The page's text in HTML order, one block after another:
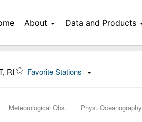
About Data and Products
RI Favorite Stations
Meteorological Obs. Phys. Oceanography